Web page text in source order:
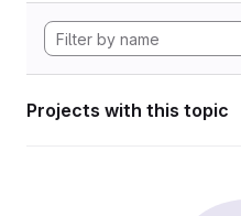
Projects with this topic